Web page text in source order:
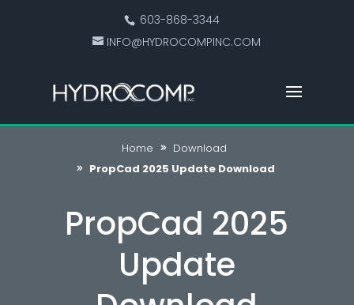
603-868-3344
INFO@HYDROCOMPINC.COM
Home
Download
PropCad 2025 Update Download
PropCad 2025
Update